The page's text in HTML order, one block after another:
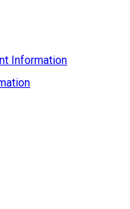
Information